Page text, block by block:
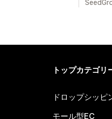
トップカテゴリ
ドロップシッピ
モール型EC